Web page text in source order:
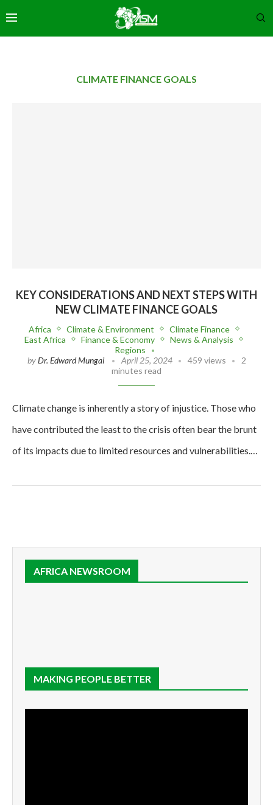
CLIMATE FINANCE GOALS
KEY CONSIDERATIONS AND NEXT STEPS WITH
NEW CLIMATE FINANCE GOALS
Africa Climate & Environment
Climate Finance
East Africa
Finance & Economy
News & Analysis
Regions
byDr. Edward Mungai April 25, 2024 459 views
2
minutes read
Climate change is inherently a story of injustice. Those who
have contributed the least to the crisis often bear the brunt
of its impacts due to limited resources and vulnerabilities.…
AFRICA NEWSROOM
MAKING PEOPLE BETTER